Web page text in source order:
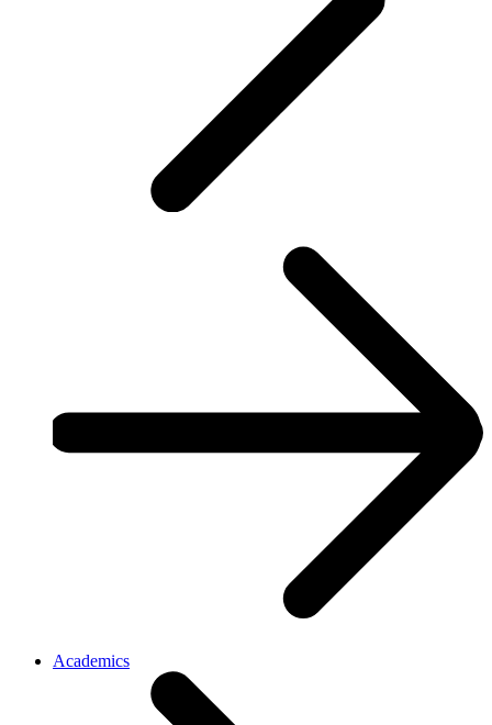
Academics